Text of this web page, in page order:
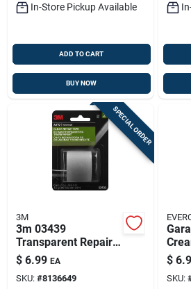
In-Store Pickup Available
ADD TO CART
BUY NOW
SPECIAL ORDER
3M
3m 03439
Transparent Repair
Tape – 115" Length,
1.5" Wide,
Stretchable Backing
$ 6.99 EA
SKU: #8136649
Oz
$
SKU: